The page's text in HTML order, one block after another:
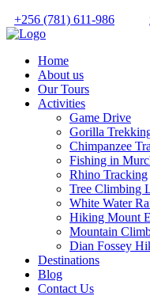
+256 (781) 611-986
Home
About us
Our Tours
Activities
Game Drive
Gorilla
Chimpanzee
Fishing in
Rhino Tracking
Tree Climbing
White Water
Hiking Mount
Mountain
Dian Fossey
Destinations
Blog
Contact Us